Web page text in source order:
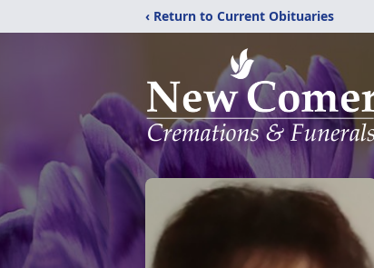
‹ Return to Current Obituaries